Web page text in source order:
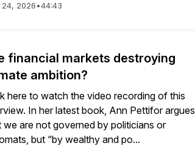
24, 2026•44:43
financial markets destroying
ambition?
here to watch the video recording of this
In her latest book, Ann Pettifor argues
we are not governed by politicians or
but “by wealthy and po...